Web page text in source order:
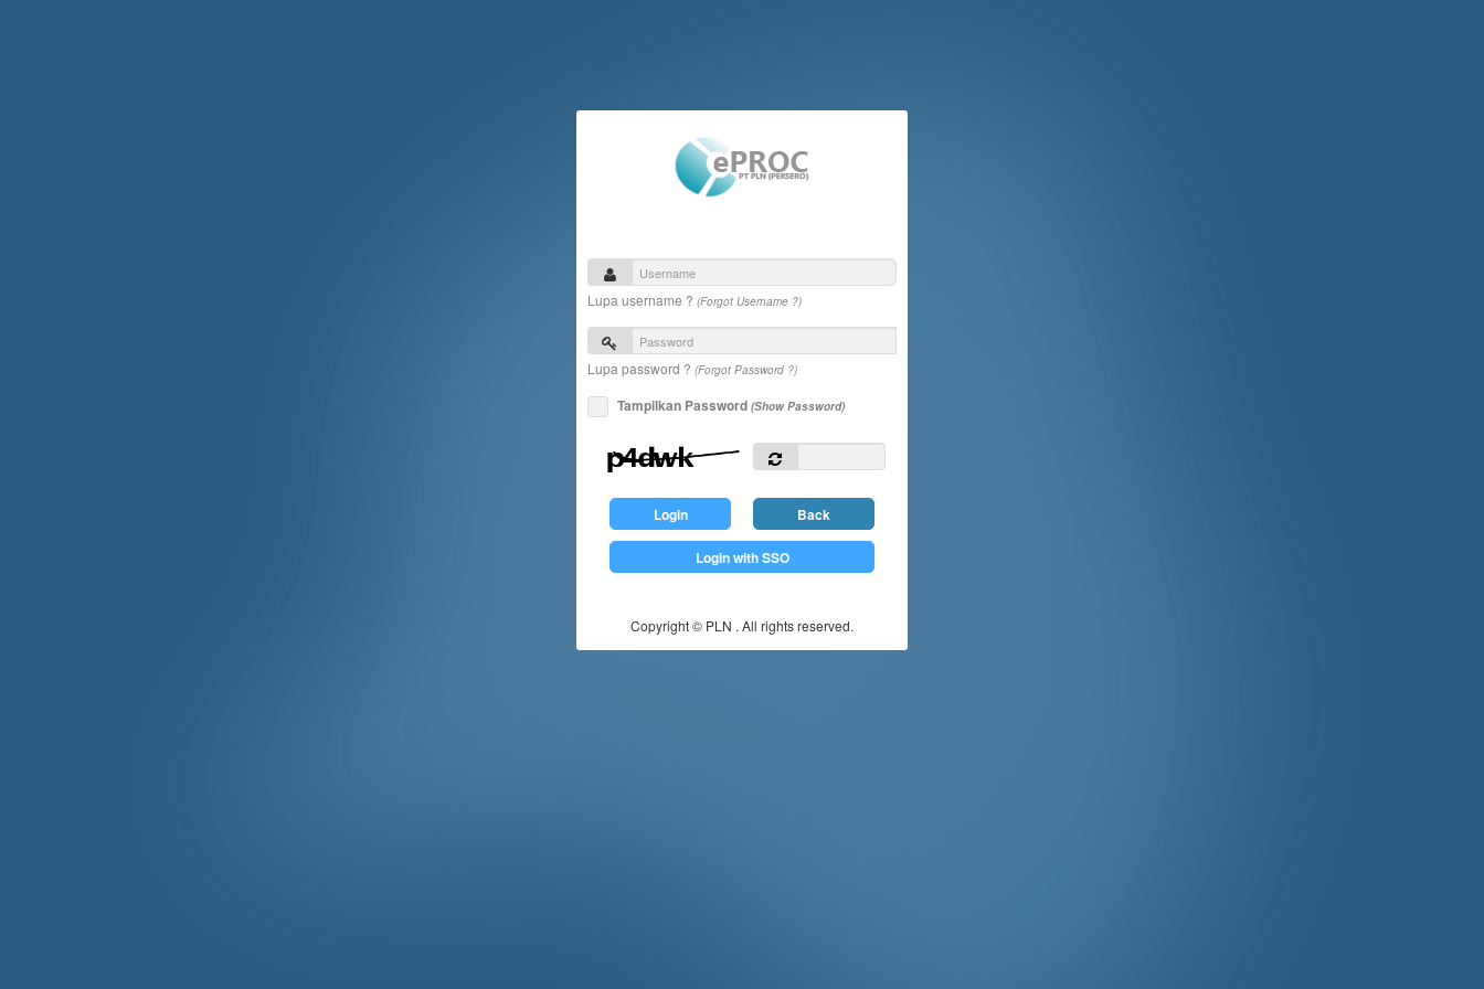
Lupa username ? (Forgot Username ?)
Lupa password ? (Forgot Password ?)
Tampilkan Password (Show Password)
Login Back
Login with SSO
Copyright © PLN . All rights reserved.